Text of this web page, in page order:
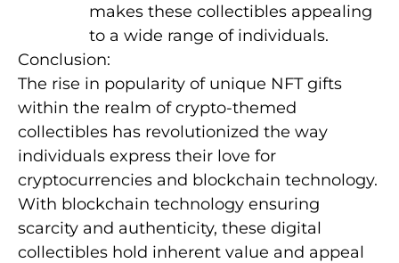
makes these collectibles appealing
to a wide range of individuals.
Conclusion:
The rise in popularity of unique NFT gifts
within the realm of crypto-themed
collectibles has revolutionized the way
individuals express their love for
cryptocurrencies and blockchain technology.
With blockchain technology ensuring
scarcity and authenticity, these digital
collectibles hold inherent value and appeal